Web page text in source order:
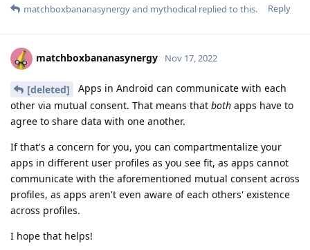
Reply
matchboxbananasynergyand mythodical replied to this.
matchboxbananasynergy Nov 17, 2022
[deleted]
Apps in Android can communicate with each
other via mutual consent. That means that both apps have to
agree to share data with one another.
If that's a concern for you, you can compartmentalize your
apps in different user profiles as you see fit, as apps cannot
communicate with the aforementioned mutual consent across
profiles, as apps aren't even aware of each others' existence
across profiles.
I hope that helps!